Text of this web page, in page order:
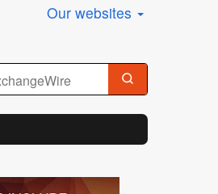
Our websites